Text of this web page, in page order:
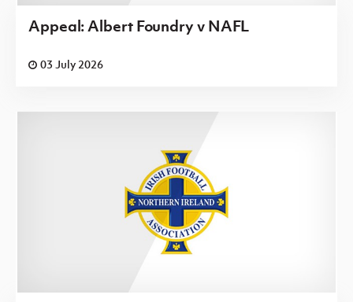
Appeal: Albert Foundry v NAFL
03 July 2026